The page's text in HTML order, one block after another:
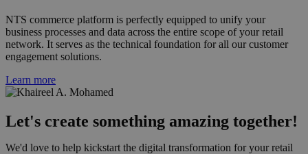
NTS commerce platform is perfectly equipped to unify your
business processes and data across the entire scope of your retail
network. It serves as the technical foundation for all our customer
engagement solutions.
Learn more
Let's create something amazing together!
We'd love to help kickstart the digital transformation for your retail